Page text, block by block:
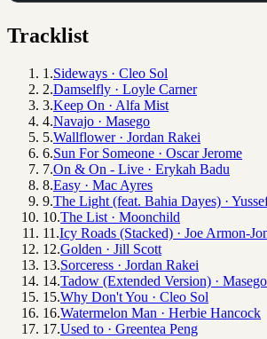
Tracklist
1 .Sideways · Cleo Sol
2.Damselfly · Loyle Carner
3.Keep On · Alfa Mist
4.Navajo · Masego
5.Wallflower· Jordan Rakei
6.Sun For Someone · Oscar Jerome
7.On & On - Live · Erykah Badu
8.Easy · Mac Ayres
9.The Light (feat. Bahia Dayes) ·
10.The List · Moonchild
11 .Icy Roads (Stacked) · Joe Armon-
12.Golden · Jill Scott
13.Sorceress · Jordan Rakei
14.Tadow (Extended Version) · Masego
15.Why Don't You · Cleo Sol
16.Watermelon Man · Herbie Hancock
17.Used to · Greentea Peng